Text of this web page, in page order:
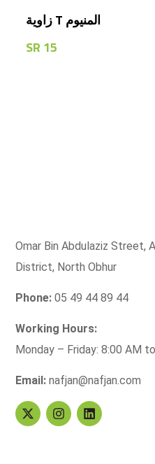
زاوية T المنيوم
SR 15
Omar Bin Abdulaziz Street,
District, North Obhur
Phone: 05 49 44 89 44
Working Hours:
Monday – Friday: 8:00 AM
Email: nafjan@nafjan.com